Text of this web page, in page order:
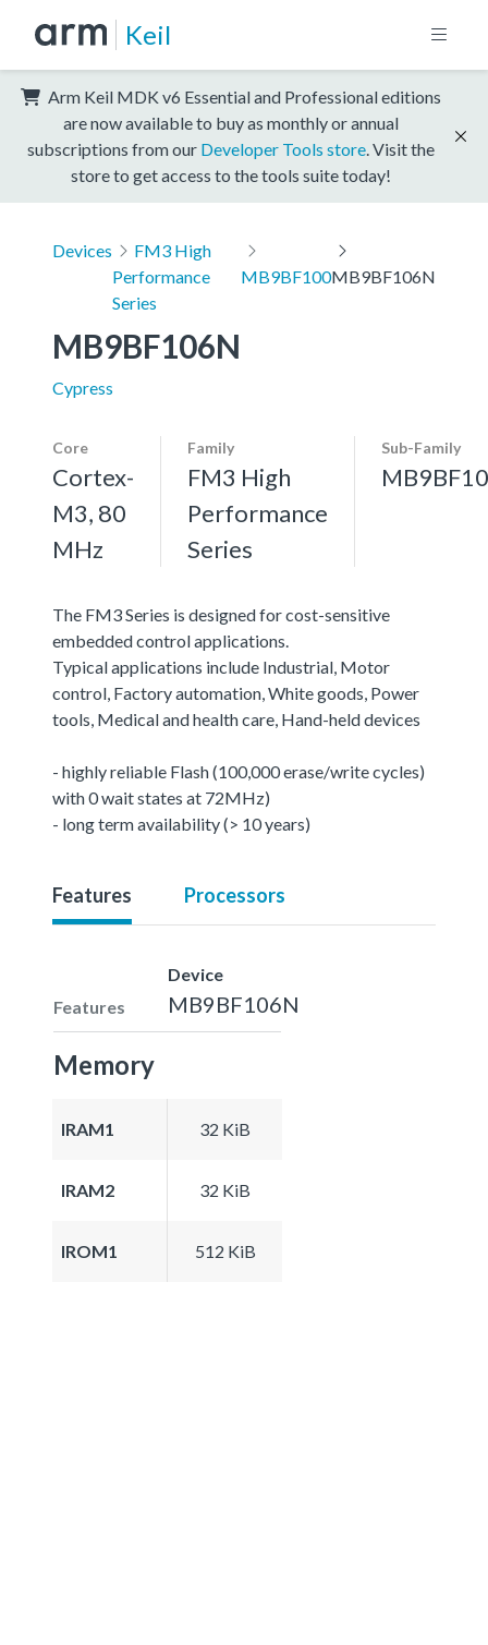
Keil
Arm Keil MDK v6 Essential and Professional editions
are now available to buy as monthly or annual
subscriptions from our Developer Tools store . Visit the
store to get access to the tools suite today!
Devices
FM3 High
Performance
Series
MB9BF100MB9BF106N
MB9BF106N
Cypress
Core
Cortex-
M3, 80
MHz
Family
FM3 High
Performance
Series
Sub-Family
The FM3 Series is designed for cost-sensitive
embedded control applications.
Typical applications include Industrial, Motor
control, Factory automation, White goods, Power
tools, Medical and health care, Hand-held devices
- highly reliable Flash (100,000 erase/write cycles)
with 0 wait states at 72MHz)
- long term availability (> 10 years)
Features Processors
Features
Device
MB9BF106N
Memory
IRAM1 32 KiB
IRAM2 32 KiB
IROM1 512 KiB